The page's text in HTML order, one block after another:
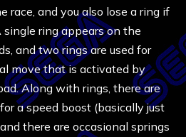
race, and you also lose a ring if
single ring appears on the
and two rings are used for
move that is activated by
Along with rings, there are
a speed boost (basically just
there are occasional springs